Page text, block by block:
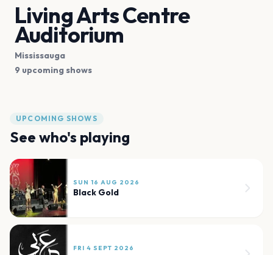
Living Arts Centre
Auditorium
Mississauga
9 upcoming shows
UPCOMING SHOWS
See who's playing
SUN 16 AUG 2026
Black Gold
FRI 4 SEPT 2026